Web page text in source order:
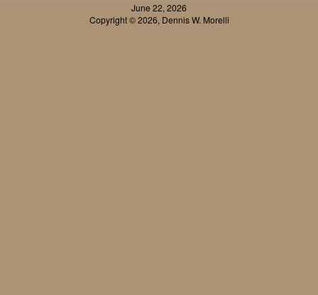
June 22, 2026
Copyright © 2026, Dennis W. Morelli